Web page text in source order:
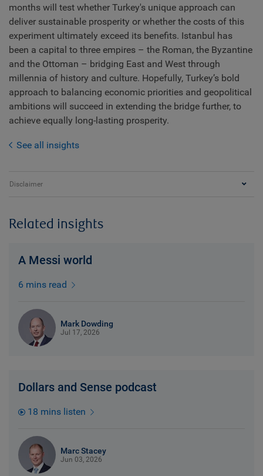
months will test whether Turkey's unique approach can
deliver sustainable prosperity or whether the costs of this
experiment ultimately exceed its benefits. Istanbul has
been a capital to three empires – the Roman, the Byzantine
and the Ottoman – bridging East and West through
millennia of history and culture. Hopefully, Turkey’s bold
approach to balancing economic priorities and geopolitical
ambitions will succeed in extending the bridge further, to
achieve equally long-lasting prosperity.
See all insights
Disclaimer
Related insights
A Messi world
6 mins read
Mark Dowding
Jul 17, 2026
Dollars and Sense podcast
18 mins listen
Marc Stacey
Jun 03, 2026